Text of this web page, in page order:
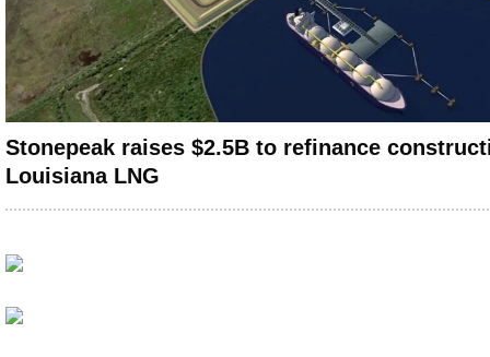
Stonepeak raises $2.5B to refinance
Louisiana LNG